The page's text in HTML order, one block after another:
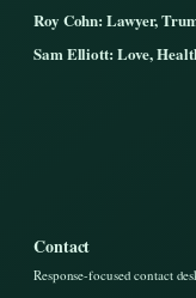
Roy Cohn: Lawyer,
Sam Elliott: Love,
Contact
Response-focused contact